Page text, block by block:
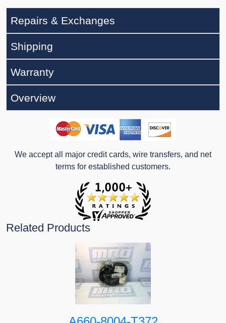
Repairs & Exchanges
Shipping
Warranty
Overview
We accept all major credit cards, wire transfers, and net
terms for established customers.
Related Products